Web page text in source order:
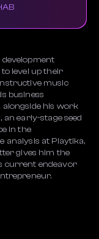
development
level up their
music
business
his work
early-stage seed
in the
analysis at Playtika,
gives him the
current endeavor